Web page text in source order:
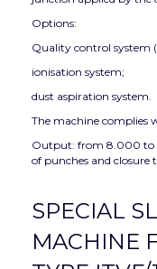
Options:
Quality control system
ionisation system;
dust aspiration system.
The machine complies
Output: from 8.000 to
of punches and closure
SPECIAL
MACHINE